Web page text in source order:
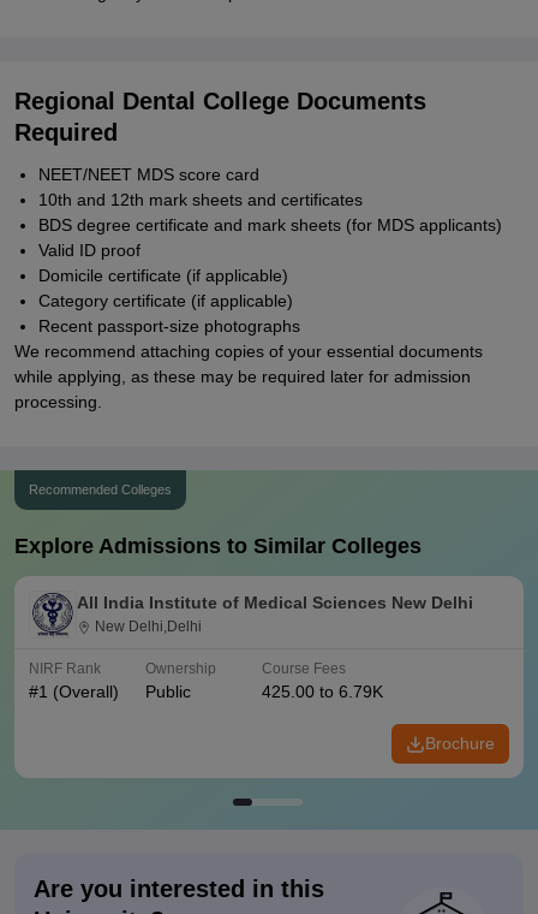
Regional Dental College Documents
Required
NEET/NEET MDS score card
10th and 12th mark sheets and certificates
BDS degree certificate and mark sheets (for MDS applicants)
Valid ID proof
Domicile certificate (if applicable)
Category certificate (if applicable)
Recent passport-size photographs
We recommend attaching copies of your essential documents
while applying, as these may be required later for admission
processing.
Recommended Colleges
Explore Admissions to Similar Colleges
All India Institute of Medical Sciences New Delhi
New Delhi,Delhi
NIRF Rank
#1 (Overall)
Ownership
Public
Course Fees
425.00 to 6.79K
Brochure
Are you interested in this